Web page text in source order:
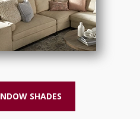
SHADES